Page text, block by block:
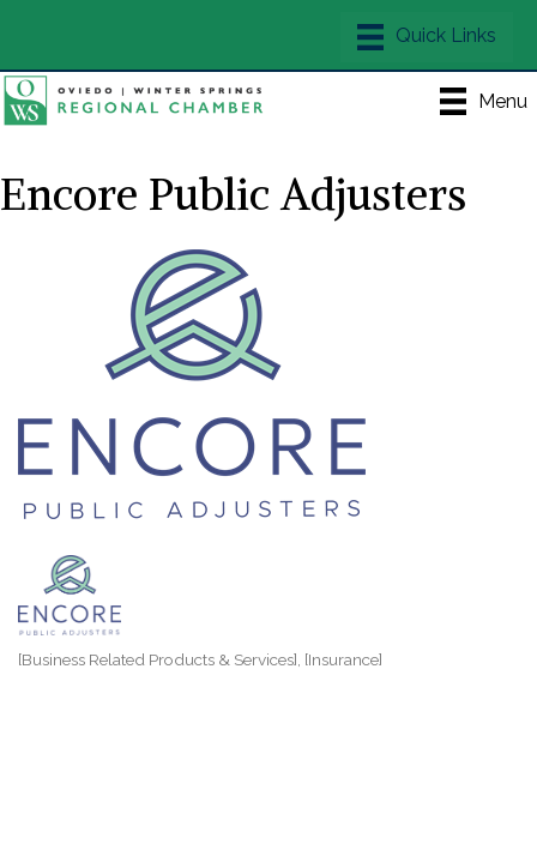
Menu
Encore Public Adjusters
[Business Related Products & Services] [Insurance]